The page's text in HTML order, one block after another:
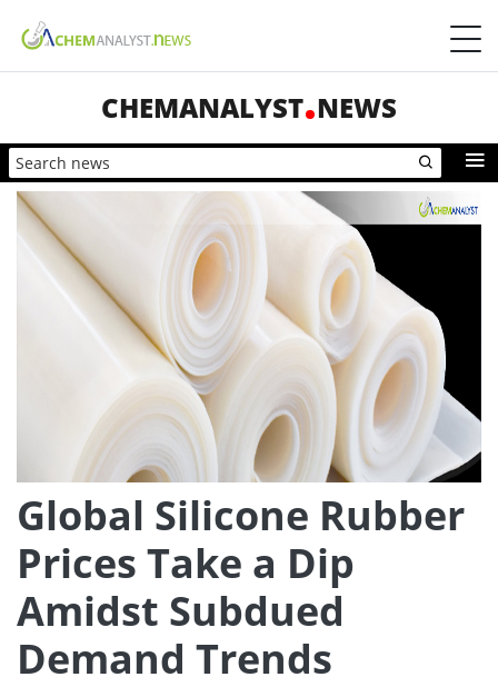
CHEMANALYST NEWS
Global Silicone Rubber
Prices Take a Dip
Amidst Subdued
Demand Trends